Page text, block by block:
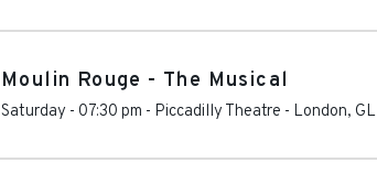
Moulin Rouge - The Musical
Saturday - 07:30 pm - Piccadilly Theatre - London, GL